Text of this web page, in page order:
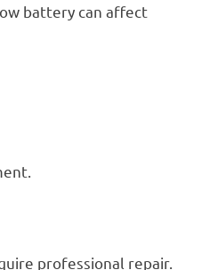
battery can affect
professional repair.